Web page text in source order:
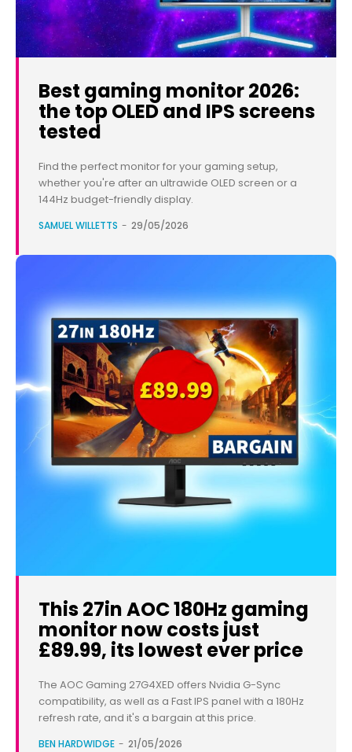
Best gaming monitor 2026:
the top OLED and IPS screens
tested
Find the perfect monitor for your gaming setup,
whether you're after an ultrawide OLED screen or a
144Hz budget-friendly display.
SAMUEL WILLETTS - 29/05/2026
This 27in AOC 180Hz gaming
monitor now costs just
£89.99, its lowest ever price
The AOC Gaming 27G4XED offers Nvidia G-Sync
compatibility, as well as a Fast IPS panel with a 180Hz
refresh rate, and it's a bargain at this price.
BEN HARDWIDGE - 21/05/2026